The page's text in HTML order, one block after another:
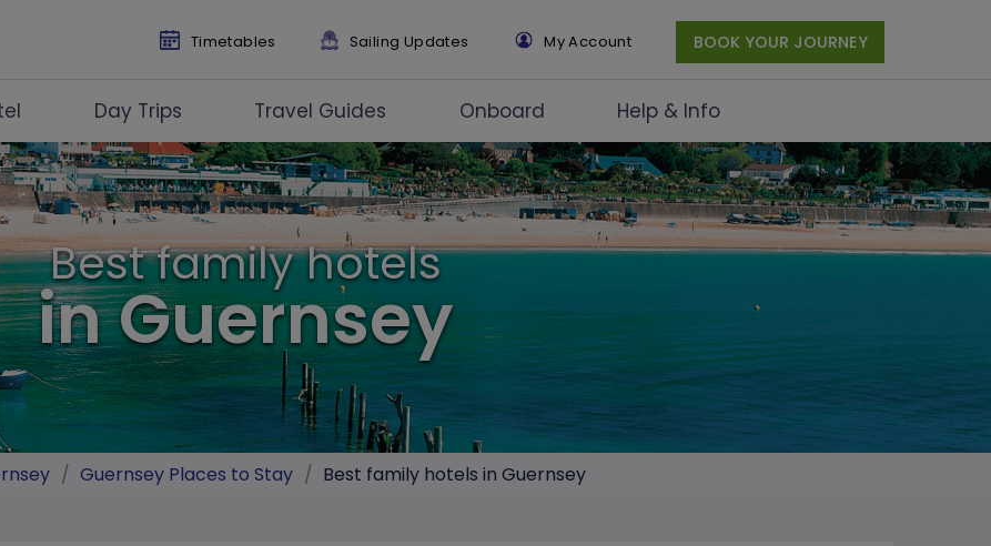
Timetables Sailing Updates My Account BOOK YOUR JOURNEY
Day Trips Travel Guides Onboard Help & Info
Best family hotels
in Guernsey
/ Guernsey Places to Stay / Best family hotels in Guernsey